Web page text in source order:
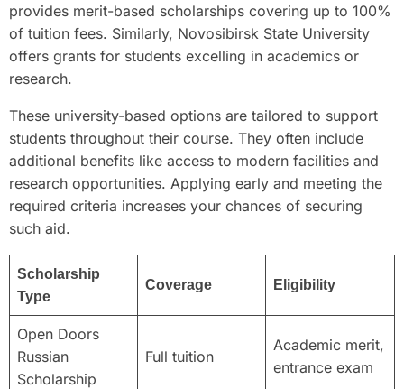
provides merit-based scholarships covering up to 100%
of tuition fees. Similarly, Novosibirsk State University
offers grants for students excelling in academics or
research.
These university-based options are tailored to support
students throughout their course. They often include
additional benefits like access to modern facilities and
research opportunities. Applying early and meeting the
required criteria increases your chances of securing
such aid.
Scholarship
Type
Coverage Eligibility
Open Doors
Russian
Scholarship
Full tuition
Academic merit,
entrance exam